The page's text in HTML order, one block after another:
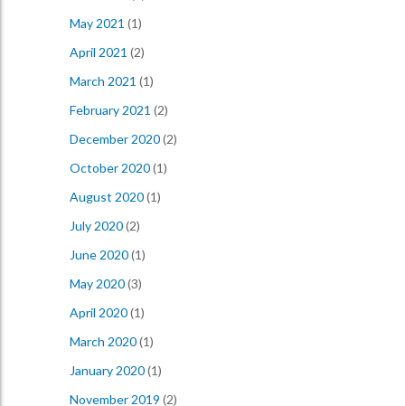
May 2021 (1)
April 2021 (2)
March 2021 (1)
February 2021 (2)
December 2020(2)
October 2020(1)
August 2020(1)
July 2020(2)
June 2020(1)
May 2020(3)
April 2020(1)
March 2020(1)
January 2020(1)
November 2019 (2)